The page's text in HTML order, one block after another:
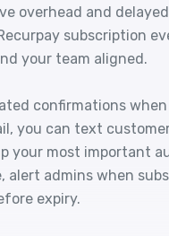
overhead and
subscription
your team aligned.
confirmations
you can text
your most important
alert admins when
expiry.